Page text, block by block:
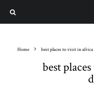
Home best places to visit in
best